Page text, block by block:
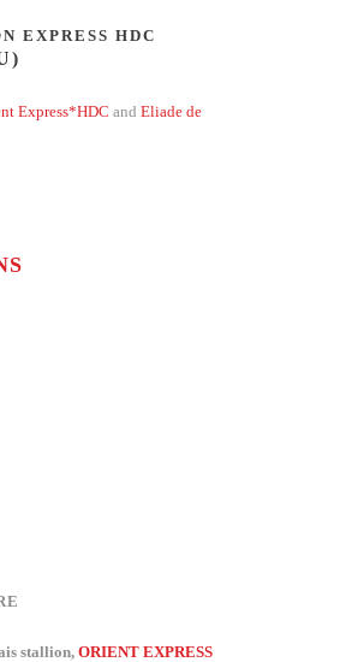
EXPRESS HDC
Express*HDC and Eliade de
stallion, ORIENT EXPRESS